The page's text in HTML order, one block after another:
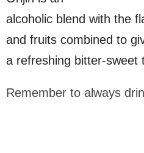
alcoholic blend with the
and fruits combined to
a refreshing bitter-sweet
Remember to always